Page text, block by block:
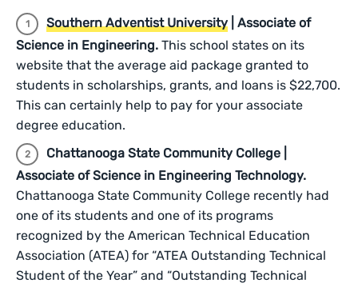
Southern Adventist University | Associate of
Science in Engineering. This school states on its
website that the average aid package granted to
students in scholarships, grants, and loans is $22,700.
This can certainly help to pay for your associate
degree education.
Chattanooga State Community College |
Associate of Science in Engineering Technology.
Chattanooga State Community College recently had
one of its students and one of its programs
recognized by the American Technical Education
Association (ATEA) for “ATEA Outstanding Technical
Student of the Year” and “Outstanding Technical